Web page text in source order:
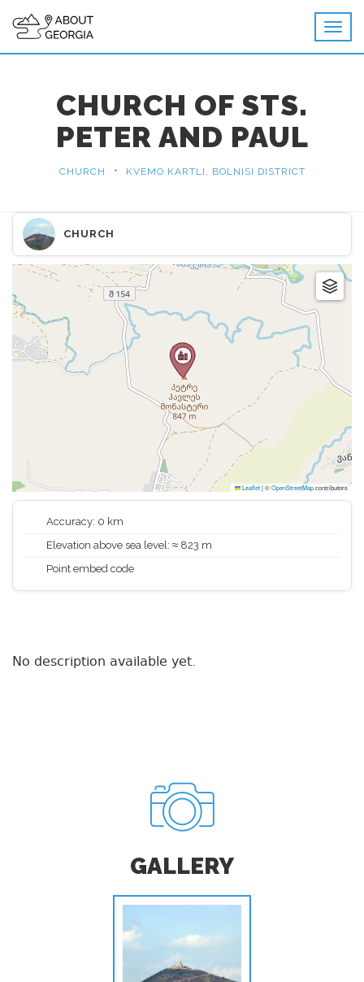
CHURCH OF STS.
PETER AND PAUL
CHURCH • KVEMO KARTLI, BOLNISI DISTRICT
CHURCH
Leaflet|©OpenStreetMapcontributors
Accuracy: 0 km
Elevation above sea level: ≈ 823 m
Point embed code
No description available yet.
GALLERY